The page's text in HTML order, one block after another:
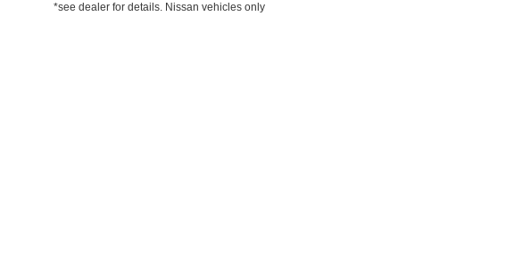
*see dealer for details. Nissan vehicles only